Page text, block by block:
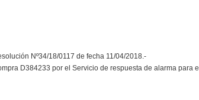
Nº34/18/0117 de fecha 11/04/2018.-
D384233 por el Servicio de respuesta de alarma para el